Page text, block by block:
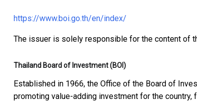
https://www.boi.go.th/en/index/
The issuer is solely responsible for the content of
Thailand Board of Investment (BOI)
Established in 1966, the Office of the Board of
promoting value-adding investment for the